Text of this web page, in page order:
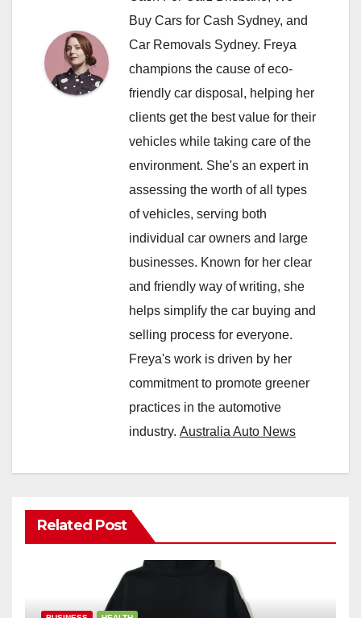
Buy Cars for Cash Sydney, and
Car Removals Sydney. Freya
champions the cause of eco-
friendly car disposal, helping her
clients get the best value for their
vehicles while taking care of the
environment. She's an expert in
assessing the worth of all types
of vehicles, serving both
individual car owners and large
businesses. Known for her clear
and friendly way of writing, she
helps simplify the car buying and
selling process for everyone.
Freya's work is driven by her
commitment to promote greener
practices in the automotive
industry. Australia Auto News
Related Post